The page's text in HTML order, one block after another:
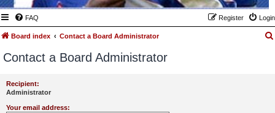
FAQ Login
Register
Board index Contact a Board Administrator
Contact a Board Administrator
Recipient:
Administrator
Your email address: